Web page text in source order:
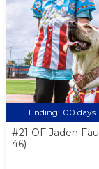
Ending: 00 days
#21 OF Jaden
46)